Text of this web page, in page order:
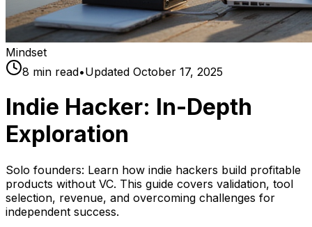
Mindset
8 min read•Updated October 17, 2025
Indie Hacker: In-Depth
Exploration
Solo founders: Learn how indie hackers build profitable
products without VC. This guide covers validation, tool
selection, revenue, and overcoming challenges for
independent success.